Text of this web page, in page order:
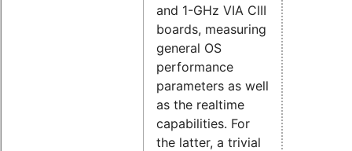
and 1-GHz VIA CIII
boards, measuring
general OS
performance
parameters as well
as the realtime
capabilities. For
the latter, a trivial